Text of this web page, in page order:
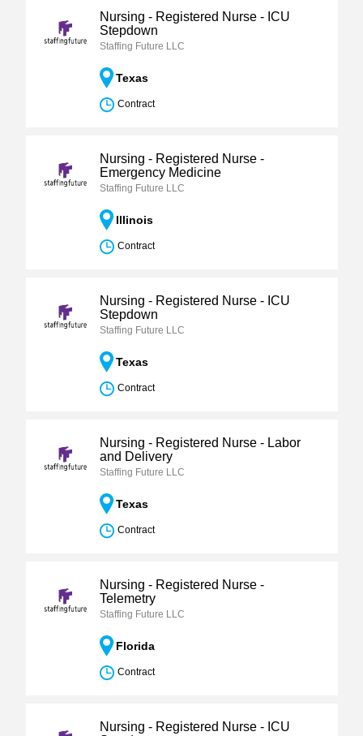
Nursing - Registered Nurse - ICU
Stepdown
Staffing Future LLC
Texas
Contract
Nursing - Registered Nurse -
Emergency Medicine
Staffing Future LLC
Illinois
Contract
Nursing - Registered Nurse - ICU
Stepdown
Staffing Future LLC
Texas
Contract
Nursing - Registered Nurse - Labor
and Delivery
Staffing Future LLC
Texas
Contract
Nursing - Registered Nurse -
Telemetry
Staffing Future LLC
Florida
Contract
Nursing - Registered Nurse - ICU